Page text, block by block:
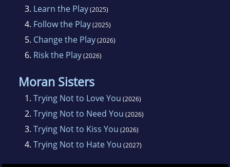
3. Learn the Play(2025)
4. Follow the Play(2025)
5. Change the Play(2026)
6. Risk the Play(2026)
Moran Sisters
1. Trying Not to Love You (2026)
2. Trying Not to Need You (2026)
3. Trying Not to Kiss You (2026)
4. Trying Not to Hate You (2027)